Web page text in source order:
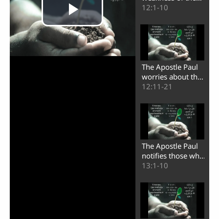
apostle Paul
12:1-10
The Apostle Paul
worries about the
believers of
12:11-21
The Apostle Paul
notifies those who
oppose him
13:1-10